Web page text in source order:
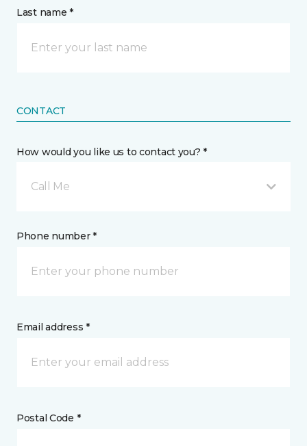
Last name *
CONTACT
How would you like us to contact you? *
Call Me
Phone number *
Email address *
Postal Code *